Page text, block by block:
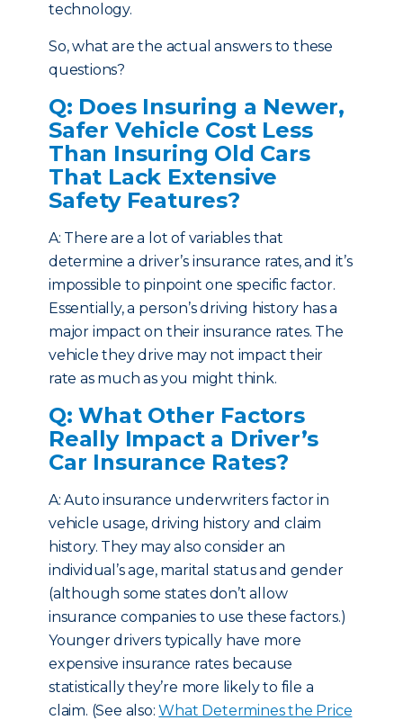
technology.
So, what are the actual answers to these
questions?
Q: Does Insuring a Newer,
Safer Vehicle Cost Less
Than Insuring Old Cars
That Lack Extensive
Safety Features?
A: There are a lot of variables that
determine a driver’s insurance rates, and it’s
impossible to pinpoint one specific factor.
Essentially, a person’s driving history has a
major impact on their insurance rates. The
vehicle they drive may not impact their
rate as much as you might think.
Q: What Other Factors
Really Impact a Driver’s
Car Insurance Rates?
A: Auto insurance underwriters factor in
vehicle usage, driving history and claim
history. They may also consider an
individual’s age, marital status and gender
(although some states don’t allow
insurance companies to use these factors.)
Younger drivers typically have more
expensive insurance rates because
statistically they’re more likely to file a
claim. (See also:What Determines the Price